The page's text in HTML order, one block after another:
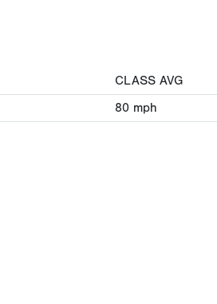
CLASS AVG
80 mph